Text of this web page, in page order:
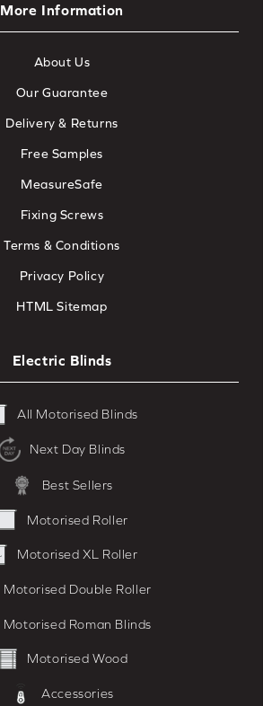
More Information
About Us
Our Guarantee
Delivery & Returns
Free Samples
MeasureSafe
Fixing Screws
Terms & Conditions
Privacy Policy
HTML Sitemap
Electric Blinds
All Motorised Blinds
Next Day Blinds
Best Sellers
Motorised Roller
Motorised XL Roller
Motorised Double Roller
Motorised Roman Blinds
Motorised Wood
Accessories